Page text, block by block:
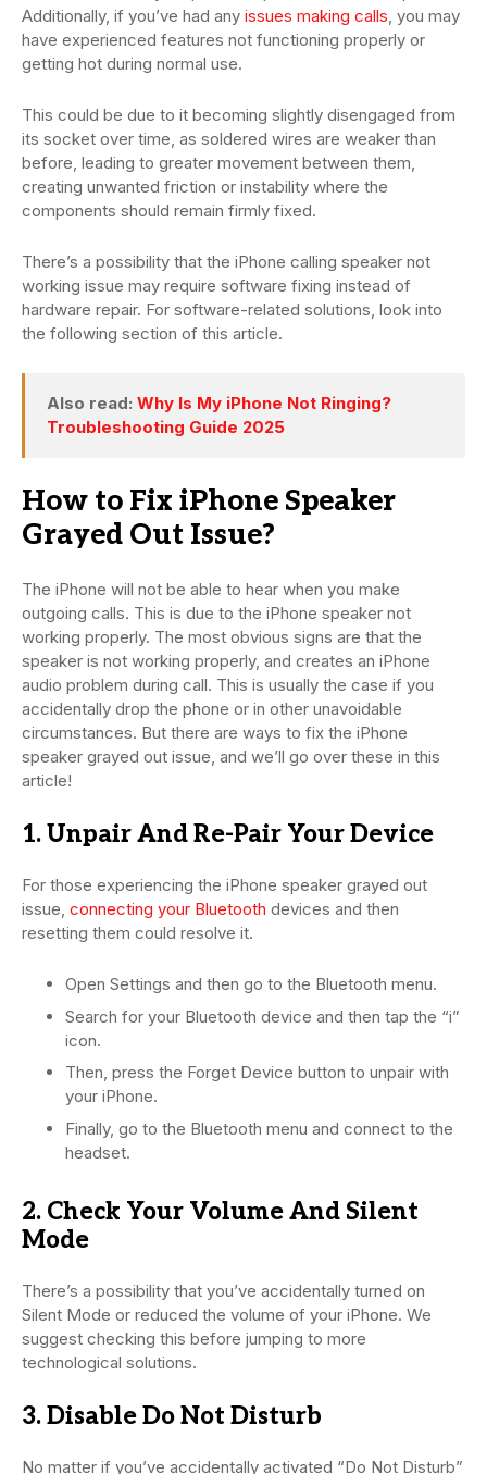
Additionally, if you’ve had any issues making calls, you may
have experienced features not functioning properly or
getting hot during normal use.
This could be due to it becoming slightly disengaged from
its socket over time, as soldered wires are weaker than
before, leading to greater movement between them,
creating unwanted friction or instability where the
components should remain firmly fixed.
There’s a possibility that the iPhone calling speaker not
working issue may require software fixing instead of
hardware repair. For software-related solutions, look into
the following section of this article.
Also read: Why Is My iPhone Not Ringing?
Troubleshooting Guide 2025
How to Fix iPhone Speaker
Grayed Out Issue?
The iPhone will not be able to hear when you make
outgoing calls. This is due to the iPhone speaker not
working properly. The most obvious signs are that the
speaker is not working properly, and creates an iPhone
audio problem during call. This is usually the case if you
accidentally drop the phone or in other unavoidable
circumstances. But there are ways to fix the iPhone
speaker grayed out issue, and we’ll go over these in this
article!
1. Unpair And Re-Pair Your Device
For those experiencing the iPhone speaker grayed out
issue, connecting your Bluetooth devices and then
resetting them could resolve it.
Open Settings and then go to the Bluetooth menu.
Search for your Bluetooth device and then tap the “i”
icon.
Then, press the Forget Device button to unpair with
your iPhone.
Finally, go to the Bluetooth menu and connect to the
headset.
2. Check Your Volume And Silent
Mode
There’s a possibility that you’ve accidentally turned on
Silent Mode or reduced the volume of your iPhone. We
suggest checking this before jumping to more
technological solutions.
3. Disable Do Not Disturb
No matter if you’ve accidentally activated “Do Not Disturb”